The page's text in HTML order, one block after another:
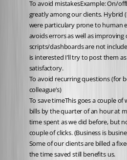
To avoid mistakesExample: On/
greatly among our clients. Hybrid
were particulary prone to human
avoids errors as well as improving
scripts/dashboards are not
is interested I’ll try to post them
satisfactory.
To avoid recurring questions (for
colleague’s)
To save timeThis goes a couple
bills by the quarter of an hour at
time spent as we did before, but
couple of clicks. (Business is
Some of our clients are billed a
the time saved still benefits us.